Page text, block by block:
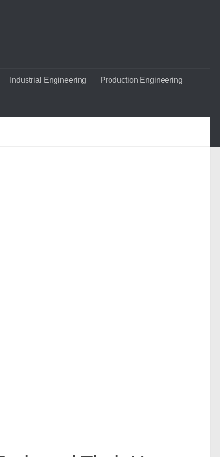
Industrial Engineering Production Engineering